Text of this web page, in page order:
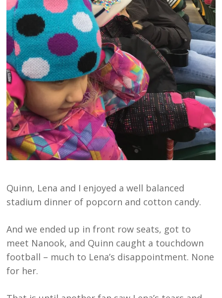
Quinn, Lena and I enjoyed a well balanced
stadium dinner of popcorn and cotton candy.
And we ended up in front row seats, got to
meet Nanook, and Quinn caught a touchdown
football – much to Lena’s disappointment. None
for her.